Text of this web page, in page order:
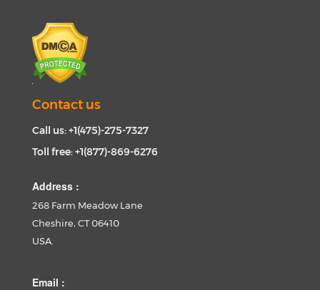
Contact us
Call us: +1(475)-275-7327
Toll free: +1(877)-869-6276
Address :
268 Farm Meadow Lane
Cheshire, CT 06410
USA.
Email :